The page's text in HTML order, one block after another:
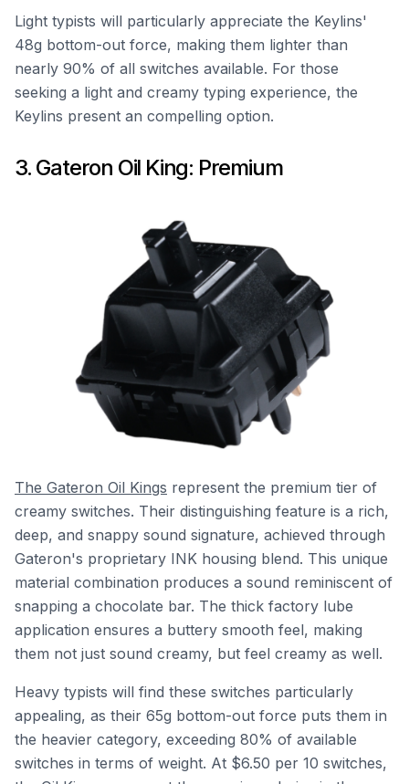
Light typists will particularly appreciate the Keylins'
48g bottom-out force, making them lighter than
nearly 90% of all switches available. For those
seeking a light and creamy typing experience, the
Keylins present an compelling option.
3. Gateron Oil King: Premium
The Gateron Oil Kings represent the premium tier of
creamy switches. Their distinguishing feature is a rich,
deep, and snappy sound signature, achieved through
Gateron's proprietary INK housing blend. This unique
material combination produces a sound reminiscent of
snapping a chocolate bar. The thick factory lube
application ensures a buttery smooth feel, making
them not just sound creamy, but feel creamy as well.
Heavy typists will find these switches particularly
appealing, as their 65g bottom-out force puts them in
the heavier category, exceeding 80% of available
switches in terms of weight. At $6.50 per 10 switches,